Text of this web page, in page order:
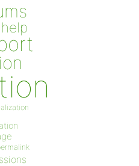
help